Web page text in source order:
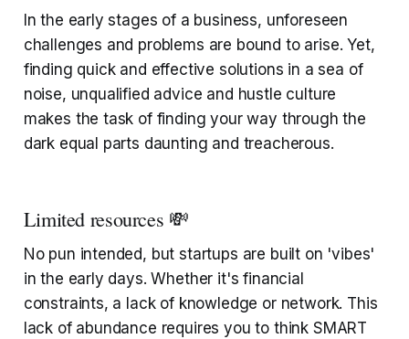
In the early stages of a business, unforeseen
challenges and problems are bound to arise. Yet,
finding quick and effective solutions in a sea of
noise, unqualified advice and hustle culture
makes the task of finding your way through the
dark equal parts daunting and treacherous.
Limited resources 💸
No pun intended, but startups are built on 'vibes'
in the early days. Whether it's financial
constraints, a lack of knowledge or network. This
lack of abundance requires you to think SMART